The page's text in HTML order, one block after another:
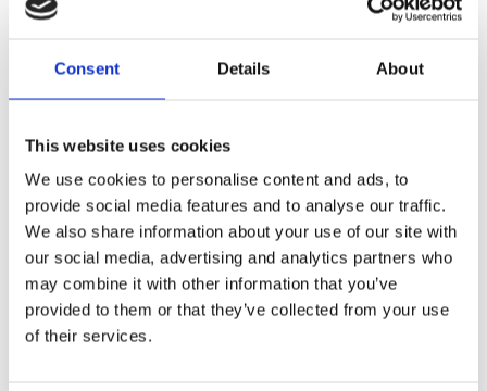
Consent Details About
This website uses cookies
We use cookies to personalise content and ads, to
provide social media features and to analyse our traffic.
We also share information about your use of our site with
our social media, advertising and analytics partners who
may combine it with other information that you’ve
provided to them or that they’ve collected from your use
of their services.
systems in the optimisation process, while noting that there is no IEC
support the views outlined by the AAPM that the decision to perform a
planning multiple high dose interventional (or CT perfusion) procedures
deterministic effects are expected, previous dose information should
also be considered in the justification and optimisation process.
To protect patients from unnecessary medical exposures, appropriate
justification of medical imaging exposures is essential.
Optimisation of medical imaging exposures is one of the fundamental
principles of the Ionising Radiation (Medical Exposure) Regulations